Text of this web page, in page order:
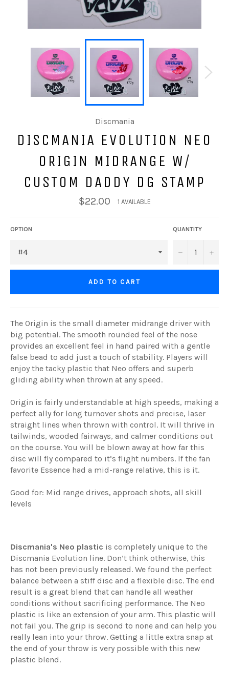
Discmania
DISCMANIA EVOLUTION NEO
ORIGIN MIDRANGE W/
CUSTOM DADDY DG STAMP
$22.00 1 AVAILABLE
OPTION QUANTITY
− +
ADD TO CART
The Origin is the small diameter midrange driver with
big potential. The smooth rounded feel of the nose
provides an excellent feel in hand paired with a gentle
false bead to add just a touch of stability. Players will
enjoy the tacky plastic that Neo offers and superb
gliding ability when thrown at any speed.
Origin is fairly understandable at high speeds, making a
perfect ally for long turnover shots and precise, laser
straight lines when thrown with control. It will thrive in
tailwinds, wooded fairways, and calmer conditions out
on the course. You will be blown away at how far this
disc will fly compared to it’s flight numbers. If the fan
favorite Essence had a mid-range relative, this is it.
Good for: Mid range drives, approach shots, all skill
levels
Discmania's Neo plastic is completely unique to the
Discmania Evolution line. Don’t think otherwise, this
has not been previously released. We found the perfect
balance between a stiff disc and a flexible disc. The end
result is a great blend that can handle all weather
conditions without sacrificing performance. The Neo
plastic is like an extension of your arm. This plastic will
not fail you. The grip is second to none and can help you
really lean into your throw. Getting a little extra snap at
the end of your throw is very possible with this new
plastic blend.